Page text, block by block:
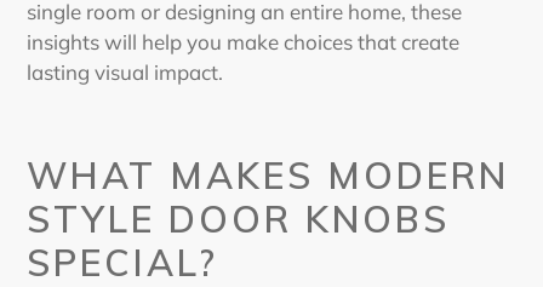
single room or designing an entire home, these
insights will help you make choices that create
lasting visual impact.
WHAT MAKES MODERN
STYLE DOOR KNOBS
SPECIAL?